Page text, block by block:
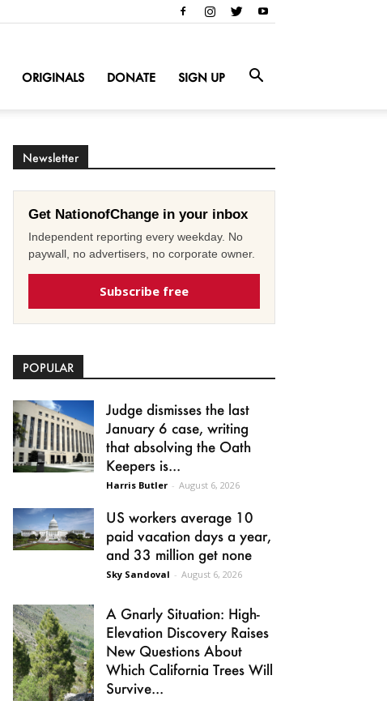
ORIGINALS DONATE SIGN UP
Newsletter
Get NationofChange in your inbox
Independent reporting every weekday. No
paywall, no advertisers, no corporate owner.
Subscribe free
POPULAR
Judge dismisses the last
January 6 case, writing
that absolving the Oath
Keepers is...
Harris Butler - August 6, 2026
US workers average 10
paid vacation days a year,
and 33 million get none
Sky Sandoval - August 6, 2026
A Gnarly Situation: High-
Elevation Discovery Raises
New Questions About
Which California Trees Will
Survive...